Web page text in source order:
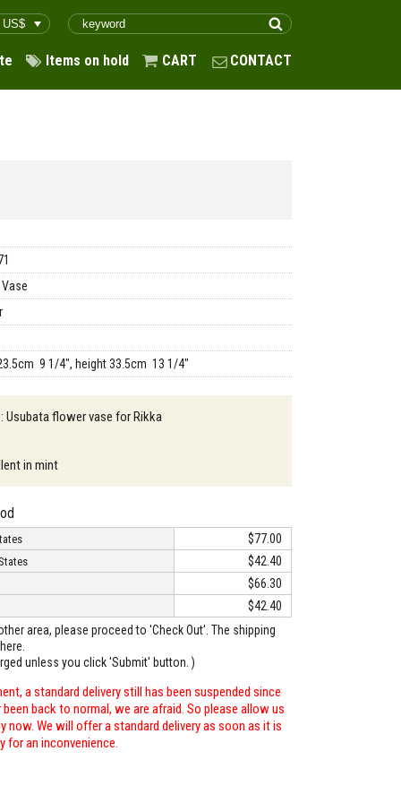
Items on hold CART CONTACT
9 1/4", height 33.5cm 13 1/4"
Usubata flower vase for Rikka
in mint
$77.00
$42.40
$66.30
$42.40
area, please proceed to 'Check Out'. The shipping
unless you click 'Submit' button. )
a standard delivery still has been suspended since
been back to normal, we are afraid. So please allow us
now. We will offer a standard delivery as soon as it is
for an inconvenience.